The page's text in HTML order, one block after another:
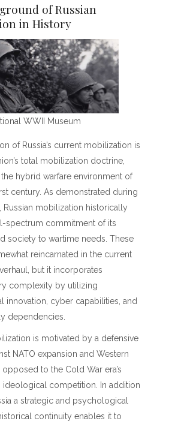
of Russian
in History
WWII Museum
of Russia’s current mobilization is
total mobilization doctrine,
hybrid warfare environment of
century. As demonstrated during
Russian mobilization historically
spectrum commitment of its
society to wartime needs. These
reincarnated in the current
but it incorporates
complexity by utilizing
innovation, cyber capabilities, and
dependencies.
is motivated by a defensive
NATO expansion and Western
opposed to the Cold War era’s
ideological competition. In addition
a strategic and psychological
continuity enables it to